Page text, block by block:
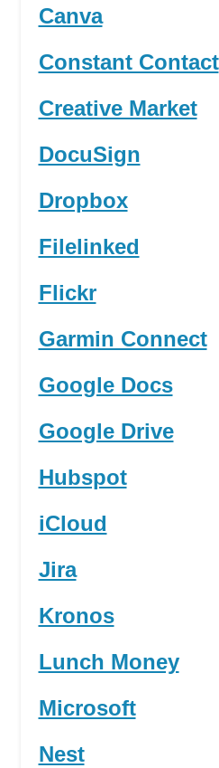
Canva
Constant Contact
Creative Market
DocuSign
Dropbox
Filelinked
Flickr
Garmin Connect
Google Docs
Google Drive
Hubspot
iCloud
Jira
Kronos
Lunch Money
Microsoft
Nest